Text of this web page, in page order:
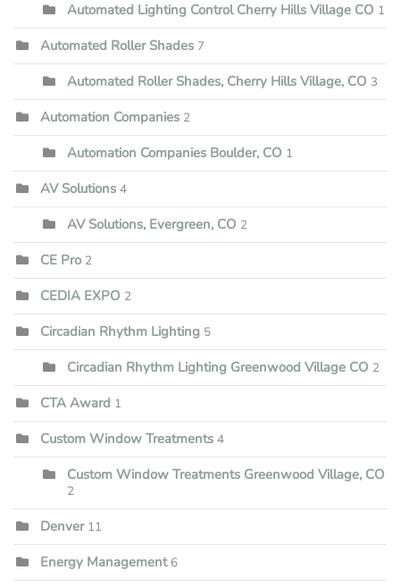
Automated Lighting Control Cherry Hills Village CO 1
Automated Roller Shades 7
Automated Roller Shades, Cherry Hills Village, CO 3
Automation Companies 2
Automation Companies Boulder, CO 1
AV Solutions 4
AV Solutions, Evergreen, CO 2
CE Pro 2
CEDIA EXPO 2
Circadian Rhythm Lighting 5
Circadian Rhythm Lighting Greenwood Village CO 2
CTA Award 1
Custom Window Treatments 4
Custom Window Treatments Greenwood Village, CO
2
Denver 11
Energy Management 6